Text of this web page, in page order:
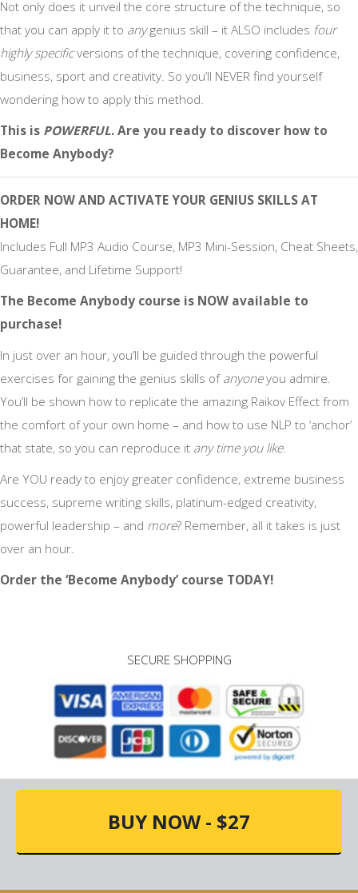
Not only does it unveil the core structure of the technique, so
that you can apply it to anygenius skill – it ALSO includes four
highly specificversions of the technique, covering confidence,
business, sport and creativity. So you’ll NEVER find yourself
wondering how to apply this method.
This is POWERFUL. Are you ready to discover how to
Become Anybody?
ORDER NOW AND ACTIVATE YOUR GENIUS SKILLSAT
HOME!
Includes Full MP3 Audio Course, MP3 Mini-Session, Cheat Sheets,
Guarantee, and Lifetime Support!
The Become Anybody course is NOW available to
purchase!
In just over an hour, you’ll be guided through the powerful
exercises for gaining the genius skills ofanyoneyou admire.
You’ll be shown how to replicate the amazing Raikov Effect from
the comfort of your own home – and how to use NLP to ‘anchor’
that state, so you can reproduce it any time you like.
Are YOU ready to enjoy greater confidence, extreme business
success, supreme writing skills, platinum-edged creativity,
powerful leadership – and more? Remember, all it takes is just
over an hour.
Order the ‘Become Anybody’ course TODAY!
SECURE SHOPPING
BUY NOW - $27